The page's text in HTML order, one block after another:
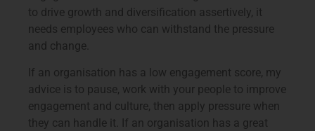
to drive growth and diversification assertively, it
needs employees who can withstand the pressure
and change.
If an organisation has a low engagement score, my
advice is to pause, work with your people to improve
engagement and culture, then apply pressure when
they can handle it. If an organisation has a great